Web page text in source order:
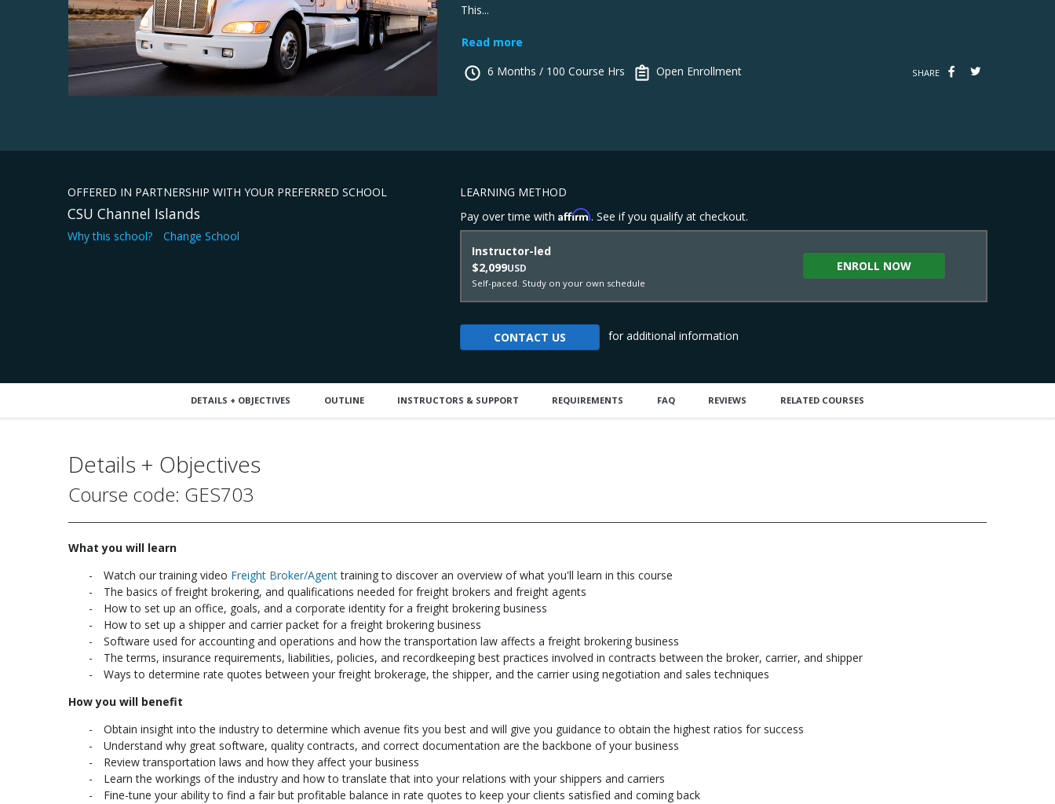
This...
Read more
SHARE
6 Months / 100 Course Hrs Open Enrollment
OFFERED IN PARTNERSHIP WITH YOUR PREFERRED SCHOOL
CSU Channel Islands
Why this school? Change School
LEARNING METHOD
Pay over time with Affirm. See if you qualify at checkout.
Instructor-led
$2,099USD
Self-paced. Study on your own schedule
ENROLL NOW
CONTACT US for additional information
DETAILS + OBJECTIVES OUTLINE INSTRUCTORS & SUPPORT REQUIREMENTS FAQ REVIEWS RELATED COURSES
Details + Objectives
Course code: GES703
What you will learn
Watch our training video Freight Broker/Agenttraining to discover an overview of what you'll learn in this course
The basics of freight brokering, and qualifications needed for freight brokers and freight agents
How to set up an office, goals, and a corporate identity for a freight brokering business
How to set up a shipper and carrier packet for a freight brokering business
Software used for accounting and operations and how the transportation law affects a freight brokering business
The terms, insurance requirements, liabilities, policies, and recordkeeping best practices involved in contracts between the broker, carrier, and shipper
Ways to determine rate quotes between your freight brokerage, the shipper, and the carrier using negotiation and sales techniques
How you will benefit
Obtain insight into the industry to determine which avenue fits you best and will give you guidance to obtain the highest ratios for success
Understand why great software, quality contracts, and correct documentation are the backbone of your business
Review transportation laws and how they affect your business
Learn the workings of the industry and how to translate that into your relations with your shippers and carriers
Fine-tune your ability to find a fair but profitable balance in rate quotes to keep your clients satisfied and coming back